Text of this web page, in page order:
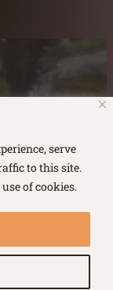
serve
to this site.
of cookies.